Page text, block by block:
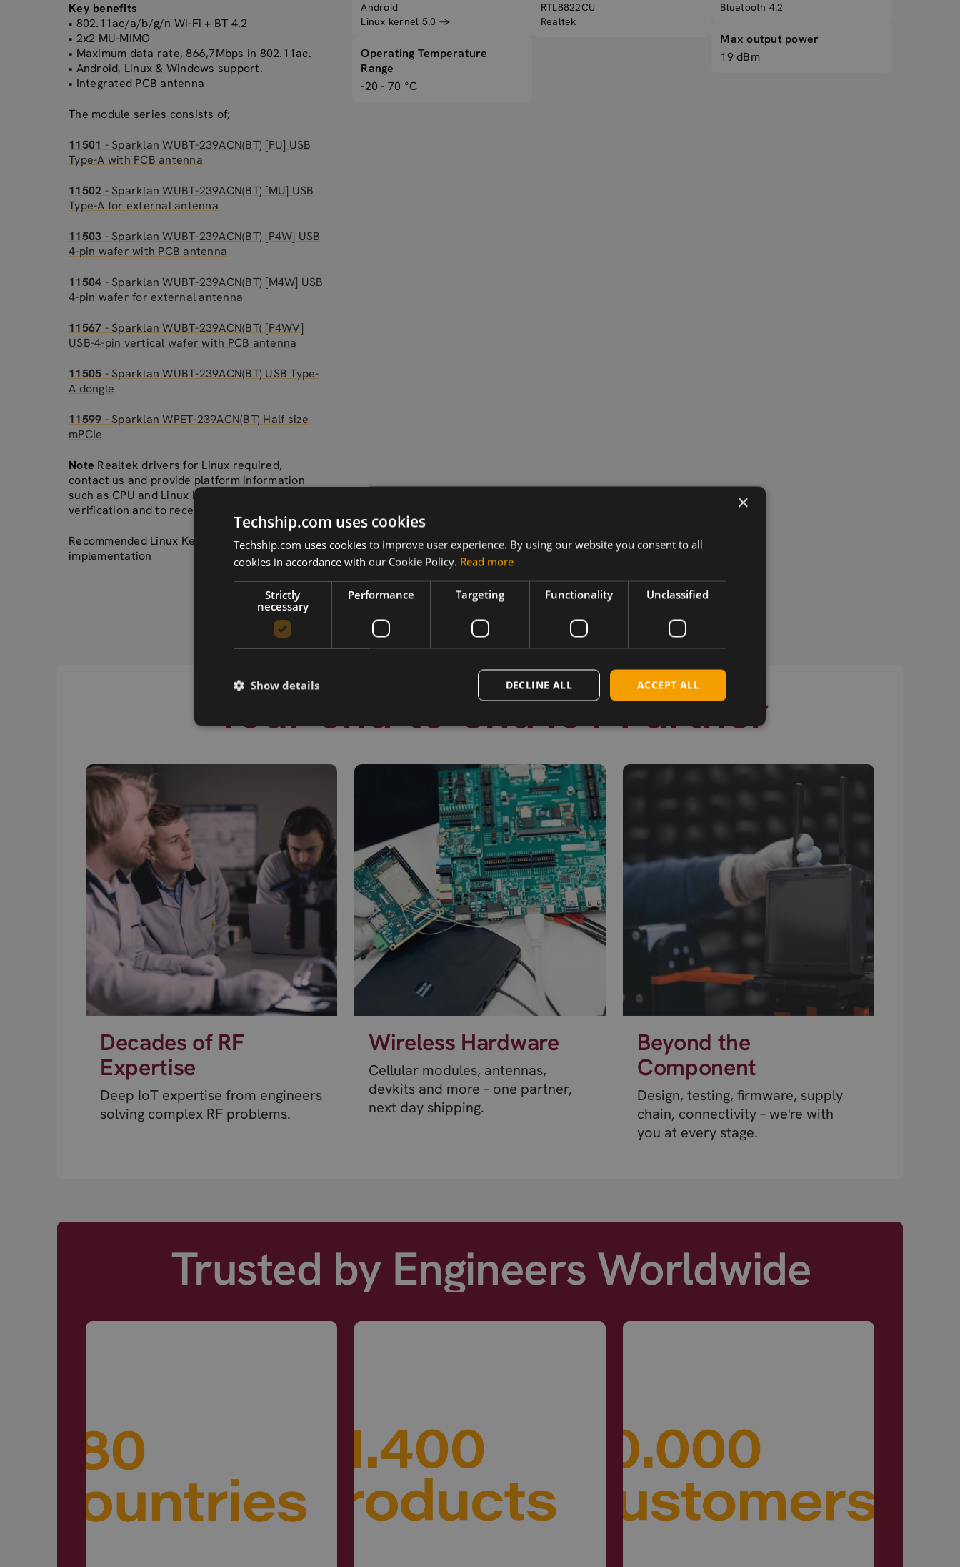
Key benefits
• 802.11ac/a/b/g/n Wi-Fi + BT 4.2
• 2x2 MU-MIMO
• Maximum data rate, 866,7Mbps in 802.11ac.
• Android, Linux & Windows support.
• Integrated PCB antenna
The module series consists of;
11501 - Sparklan WUBT-239ACN(BT) [PU] USB
Type-A with PCB antenna
11502 - Sparklan WUBT-239ACN(BT) [MU] USB
Type-A for external antenna
11503 - Sparklan WUBT-239ACN(BT) [P4W] USB
4-pin wafer with PCB antenna
11504 - Sparklan WUBT-239ACN(BT) [M4W] USB
4-pin wafer for external antenna
11567 - Sparklan WUBT-239ACN(BT( [P4WV]
USB-4-pin vertical wafer with PCB antenna
11505 - Sparklan WUBT-239ACN(BT) USB Type-
A dongle
11599 - Sparklan WPET-239ACN(BT) Half size
mPCIe
Note Realtek drivers for Linux required,
contact us and provide platform information
such as CPU and Linux Kernel for accurate
verification and to receive correct drivers.
Recommended Linux Kernel 5.0+ for an easy
implementation
Android
Linux kernel 5.0 →
Operating Temperature
Range
-20 - 70 °C
RTL8822CU
Realtek
Bluetooth 4.2
Max output power
19 dBm
Your end-to-end IoT Partner
Decades of RF
Expertise
Deep IoT expertise from engineers
solving complex RF problems.
Wireless Hardware
Cellular modules, antennas,
devkits and more – one partner,
next day shipping.
Beyond the
Component
Design, testing, firmware, supply
chain, connectivity – we're with
you at every stage.
Trusted by Engineers Worldwide
×
Techship.com uses cookies
Techship.com uses cookies to improve user experience. By using our website you consent to all
cookies in accordance with our Cookie Policy. Read more
Strictly
necessary
Performance Targeting Functionality Unclassified
ACCEPT ALL
DECLINE ALL
Show details